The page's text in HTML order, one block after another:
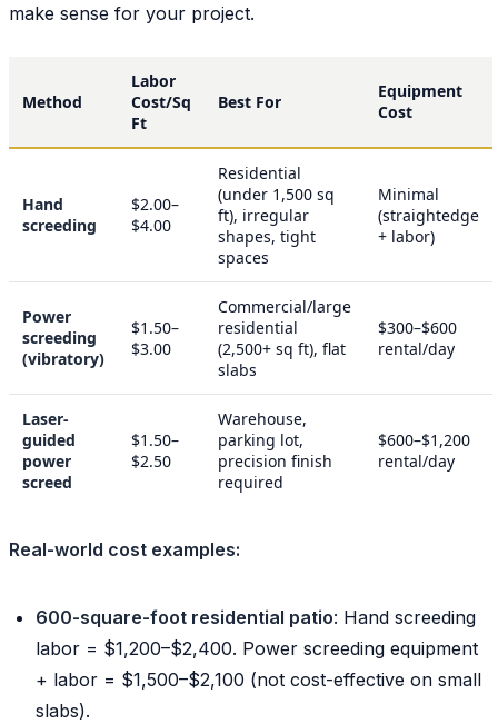
make sense for your project.
Method
Labor
Cost/Sq
Ft
Best For
Equipment
Cost
Hand
screeding
$2.00–
$4.00
Residential
(under 1,500 sq
ft), irregular
shapes, tight
spaces
Minimal
(straightedge
+ labor)
Power
screeding
(vibratory)
$1.50–
$3.00
Commercial/large
residential
(2,500+ sq ft), flat
slabs
$300–$600
rental/day
Laser-
guided
power
screed
$1.50–
$2.50
Warehouse,
parking lot,
precision finish
required
$600–$1,200
rental/day
Real-world cost examples:
600-square-foot residential patio: Hand screeding
labor = $1,200–$2,400. Power screeding equipment
+ labor = $1,500–$2,100 (not cost-effective on small
slabs).